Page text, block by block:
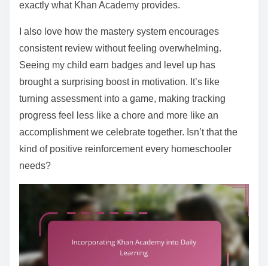
exactly what Khan Academy provides.
I also love how the mastery system encourages
consistent review without feeling overwhelming.
Seeing my child earn badges and level up has
brought a surprising boost in motivation. It’s like
turning assessment into a game, making tracking
progress feel less like a chore and more like an
accomplishment we celebrate together. Isn’t that the
kind of positive reinforcement every homeschooler
needs?